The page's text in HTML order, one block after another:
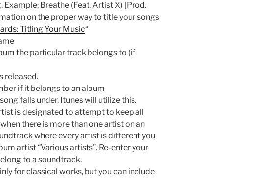
Example: Breathe (Feat. Artist X) [Prod.
on the proper way to title your songs
Titling Your Music“
the particular track belongs to (if
released.
if it belongs to an album
falls under. Itunes will utilize this.
is designated to attempt to keep all
there is more than one artist on an
where every artist is different you
artist “Various artists”. Re-enter your
to a soundtrack.
for classical works, but you can include